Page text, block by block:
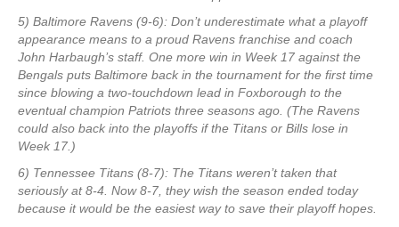
5) Baltimore Ravens (9-6): Don’t underestimate what a playoff
appearance means to a proud Ravens franchise and coach
John Harbaugh’s staff. One more win in Week 17 against the
Bengals puts Baltimore back in the tournament for the first time
since blowing a two-touchdown lead in Foxborough to the
eventual champion Patriots three seasons ago. (The Ravens
could also back into the playoffs if the Titans or Bills lose in
Week 17.)
6) Tennessee Titans (8-7): The Titans weren’t taken that
seriously at 8-4. Now 8-7, they wish the season ended today
because it would be the easiest way to save their playoff hopes.